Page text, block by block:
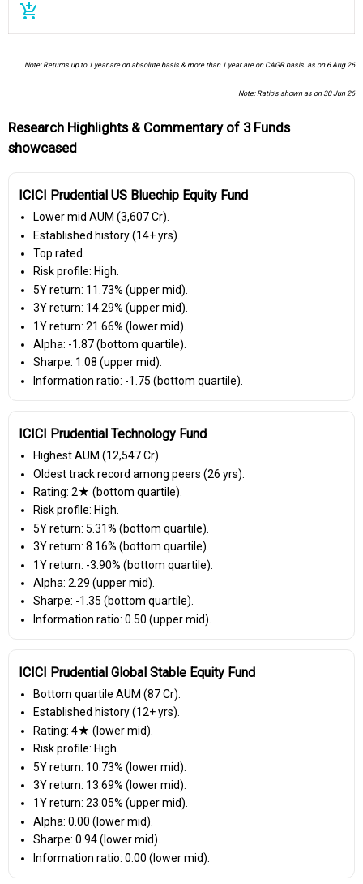
add_shopping_cart
Note: Returns up to 1 year are on absolute basis & more than 1 year are on CAGR basis. as on 6 Aug 26
Note: Ratio's shown as on 30 Jun 26
Research Highlights & Commentary of 3 Funds
showcased
ICICI Prudential US Bluechip Equity Fund
Lower mid AUM (₹3,607 Cr).
Established history (14+ yrs).
Top rated.
Risk profile: High.
5Y return: 11.73% (upper mid).
3Y return: 14.29% (upper mid).
1Y return: 21.66% (lower mid).
Alpha: -1.87 (bottom quartile).
Sharpe: 1.08 (upper mid).
Information ratio: -1.75 (bottom quartile).
ICICI Prudential Technology Fund
Highest AUM (₹12,547 Cr).
Oldest track record among peers (26 yrs).
Rating: 2★ (bottom quartile).
Risk profile: High.
5Y return: 5.31% (bottom quartile).
3Y return: 8.16% (bottom quartile).
1Y return: -3.90% (bottom quartile).
Alpha: 2.29 (upper mid).
Sharpe: -1.35 (bottom quartile).
Information ratio: 0.50 (upper mid).
ICICI Prudential Global Stable Equity Fund
Bottom quartile AUM (₹87 Cr).
Established history (12+ yrs).
Rating: 4★ (lower mid).
Risk profile: High.
5Y return: 10.73% (lower mid).
3Y return: 13.69% (lower mid).
1Y return: 23.05% (upper mid).
Alpha: 0.00 (lower mid).
Sharpe: 0.94 (lower mid).
Information ratio: 0.00 (lower mid).